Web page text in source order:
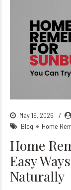
May 19, 2026
Blog
Home
Home
Easy
Naturally